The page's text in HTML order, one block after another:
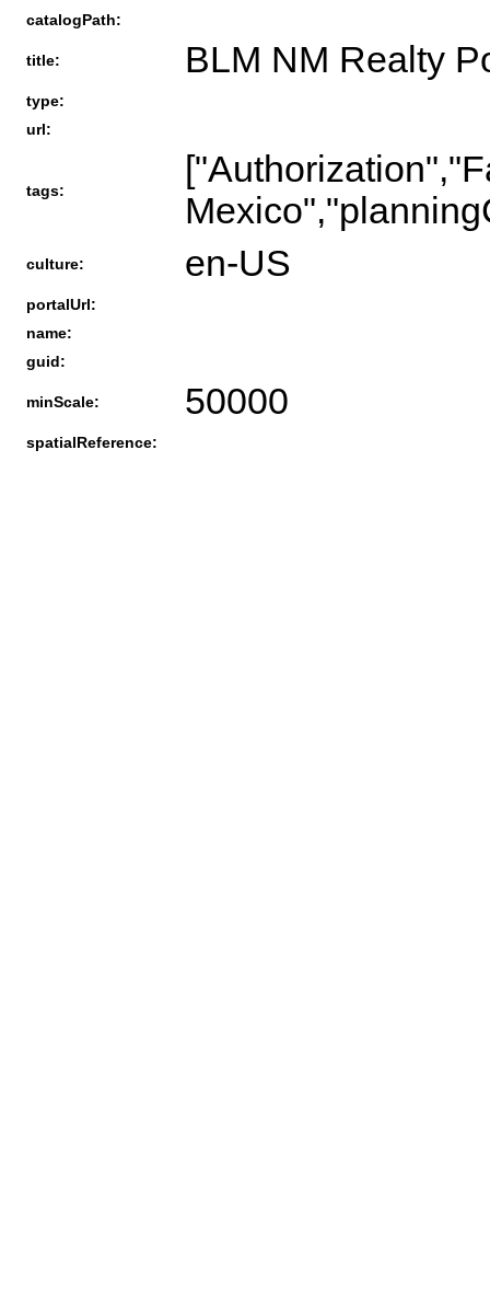
catalogPath:
title: BLM NM Realty
type:
url:
tags:
culture: en-US
portalUrl:
name:
guid:
minScale: 50000
spatialReference: